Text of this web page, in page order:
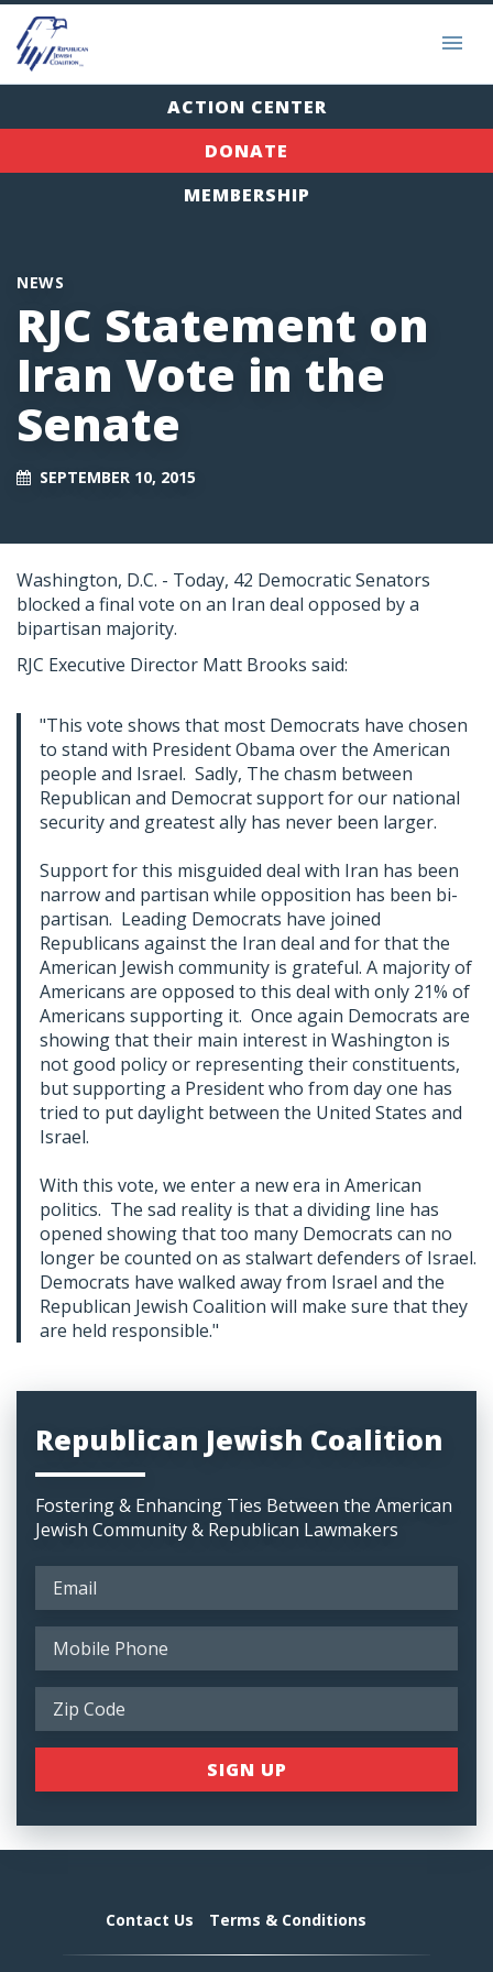
ACTION CENTER
DONATE
MEMBERSHIP
NEWS
RJC Statement on
Iran Vote in the
Senate
SEPTEMBER 10, 2015
Washington, D.C. - Today, 42 Democratic Senators
blocked a final vote on an Iran deal opposed by a
bipartisan majority.
RJC Executive Director Matt Brooks said:
"This vote shows that most Democrats have chosen
to stand with President Obama over the American
people and Israel. Sadly, The chasm between
Republican and Democrat support for our national
security and greatest ally has never been larger.
Support for this misguided deal with Iran has been
narrow and partisan while opposition has been bi-
partisan. Leading Democrats have joined
Republicans against the Iran deal and for that the
American Jewish community is grateful. A majority of
Americans are opposed to this deal with only 21% of
Americans supporting it. Once again Democrats are
showing that their main interest in Washington is
not good policy or representing their constituents,
but supporting a President who from day one has
tried to put daylight between the United States and
Israel.
With this vote, we enter a new era in American
politics. The sad reality is that a dividing line has
opened showing that too many Democrats can no
longer be counted on as stalwart defenders of Israel.
Democrats have walked away from Israel and the
Republican Jewish Coalition will make sure that they
are held responsible."
Republican Jewish Coalition
Fostering & Enhancing Ties Between the American
Jewish Community & Republican Lawmakers
Contact Us Terms & Conditions